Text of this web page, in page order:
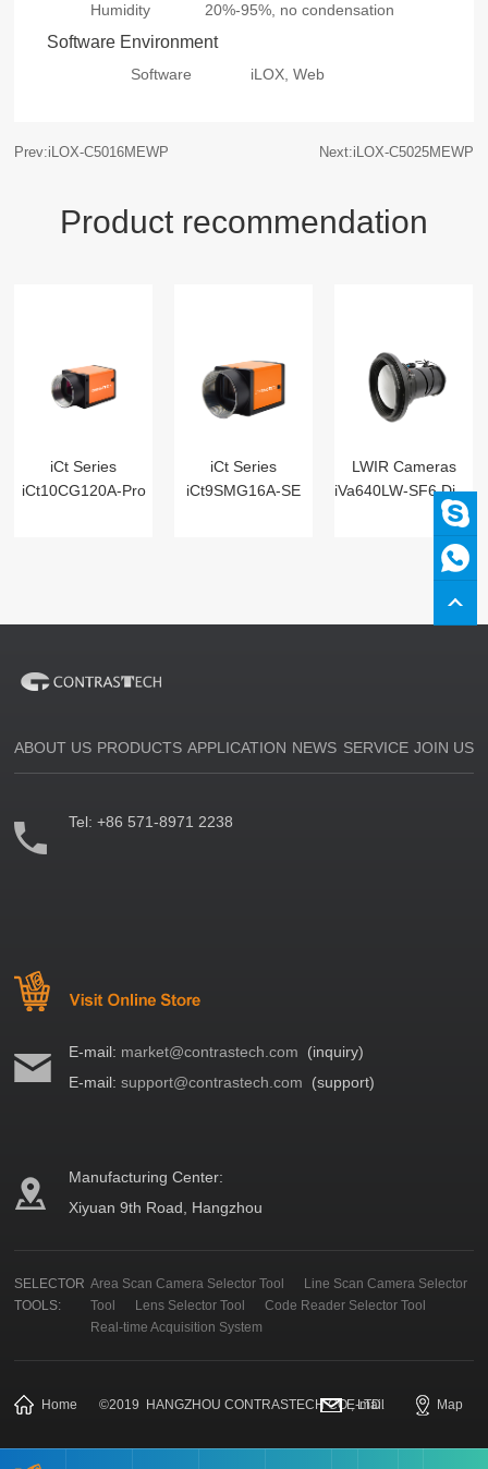
Humidity
20%-95%, no condensation
Software Environment
Software iLOX, Web
Prev:iLOX-C5016MEWP Next:iLOX-C5025MEWP
Product recommendation
iCt Series
iCt10CG120A-Pro
iCt Series
iCt9SMG16A-SE
LWIR Cameras
iVa640LW-SF6 Digital
ABOUT US PRODUCTS APPLICATION NEWS SERVICE JOIN US
Tel:+86 571-8971 2238
E-mail: market@contrastech.com (inquiry)
E-mail:support@contrastech.com (support)
Manufacturing Center:
Xiyuan 9th Road, Hangzhou
SELECTOR
TOOLS:
Area Scan Camera Selector Tool
Line Scan Camera Selector
Tool
Lens Selector Tool
Code Reader Selector Tool
Real-time Acquisition System
Home ©2019 HANGZHOU CONTRASTECH CO., LTD.
E-mail Map